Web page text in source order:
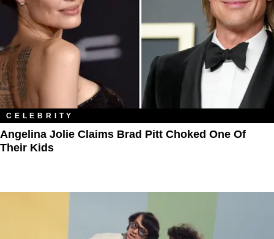
CELEBRITY
Angelina Jolie Claims Brad Pitt Choked One Of
Their Kids